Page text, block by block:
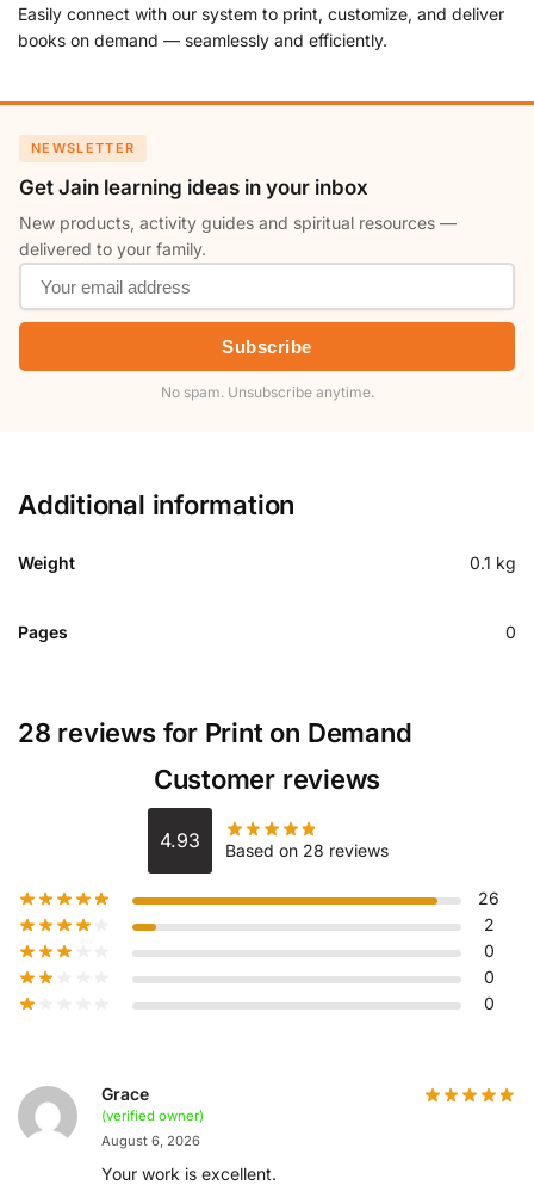
Easily connect with our system to print, customize, and deliver
books on demand — seamlessly and efficiently.
NEWSLETTER
Get Jain learning ideas in your inbox
New products, activity guides and spiritual resources —
delivered to your family.
Subscribe
No spam. Unsubscribe anytime.
Additional information
Weight 0.1 kg
Pages 0
28 reviews for Print on Demand
Customer reviews
4.93 Based on 28 reviews
26
2
0
0
0
Grace
(verified owner)
August 6, 2026
Your work is excellent.